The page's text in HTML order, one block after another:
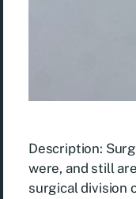
Description:
were, and still
surgical division